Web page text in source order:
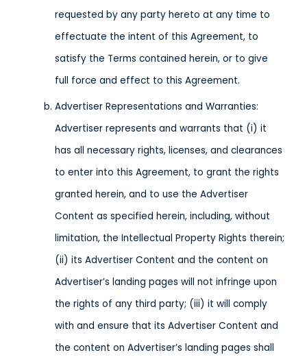
requested by any party hereto at any time to
effectuate the intent of this Agreement, to
satisfy the Terms contained herein, or to give
full force and effect to this Agreement.
Advertiser Representations and Warranties:
Advertiser represents and warrants that (i) it
has all necessary rights, licenses, and clearances
to enter into this Agreement, to grant the rights
granted herein, and to use the Advertiser
Content as specified herein, including, without
limitation, the Intellectual Property Rights therein;
(ii) its Advertiser Content and the content on
Advertiser’s landing pages will not infringe upon
the rights of any third party; (iii) it will comply
with and ensure that its Advertiser Content and
the content on Advertiser’s landing pages shall